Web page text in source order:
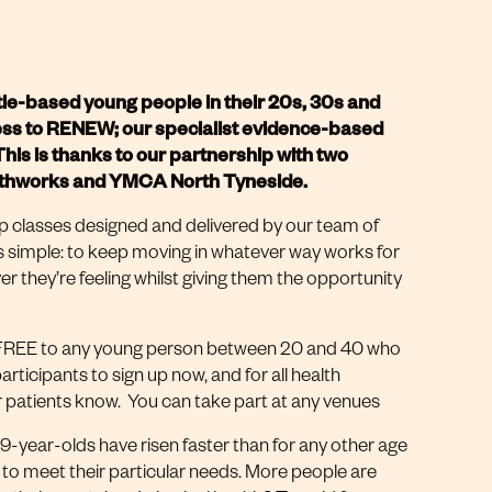
based young people in their 20s, 30s and
to RENEW; our specialist evidence-based
is thanks to our partnership with two
and YMCA North Tyneside.
designed and delivered by our team of
to keep moving in whatever way works for
they’re feeling whilst giving them the opportunity
to any young person between 20 and 40 who
to sign up now, and for all health
know. You can take part at any venues
year-olds have risen faster than for any other age
meet their particular needs. More people are